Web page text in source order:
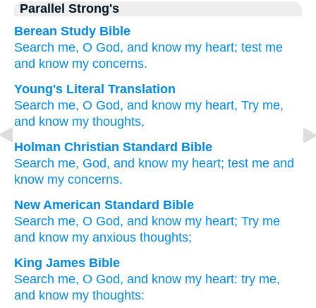
Parallel Strong's
Berean Study Bible
Search me, O God, and know my heart; test me
and know my concerns.
Young's Literal Translation
Search me, O God, and know my heart, Try me,
and know my thoughts,
Holman Christian Standard Bible
Search me, God, and know my heart; test me and
know my concerns.
New American Standard Bible
Search me, O God, and know my heart; Try me
and know my anxious thoughts;
King James Bible
Search me, O God, and know my heart: try me,
and know my thoughts: